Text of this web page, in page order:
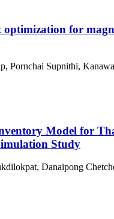
for
Pornchai Supnithi,
Model for
Study
Danaipong